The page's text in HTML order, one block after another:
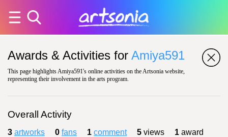
Awards & Activities for Amiya591
This page highlights Amiya591's online activities on the Artsonia website,
representing their involvement in the arts program.
Overall Activity
3 artworks 0 fans 1 comment 5 views 1 award